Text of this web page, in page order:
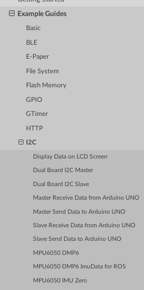
Example Guides
Basic
BLE
E-Paper
File System
Flash Memory
GPIO
GTimer
HTTP
I2C
Display Data on LCD Screen
Dual Board I2C Master
Dual Board I2C Slave
Master Receive Data from Arduino UNO
Master Send Data to Arduino UNO
Slave Receive Data from Arduino UNO
Slave Send Data to Arduino UNO
MPU6050 DMP6
MPU6050 DMP6 ImuData for ROS
MPU6050 IMU Zero